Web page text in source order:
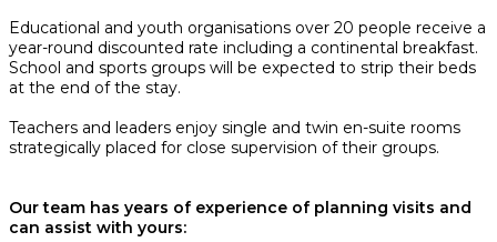
Educational and youth organisations over 20 people receive a
year-round discounted rate including a continental breakfast.
School and sports groups will be expected to strip their beds
at the end of the stay.​
Teachers and leaders enjoy single and twin en-suite rooms
strategically placed for close supervision of their groups.
Our team has years of experience of planning visits and
can assist with yours: